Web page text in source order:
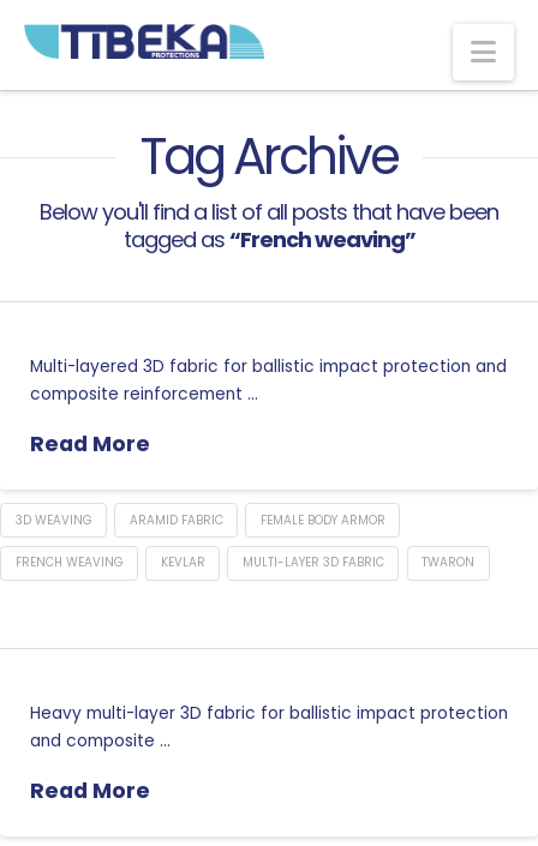
Tag Archive
Below you'll find a list of all posts that have been
tagged as“French weaving”
Multi-layered 3D fabric for ballistic impact protection and
composite reinforcement …
Read More
3D WEAVING ARAMID FABRIC FEMALE BODY ARMOR
FRENCH WEAVING KEVLAR MULTI-LAYER 3D FABRIC TWARON
Heavy multi-layer 3D fabric for ballistic impact protection
and composite …
Read More